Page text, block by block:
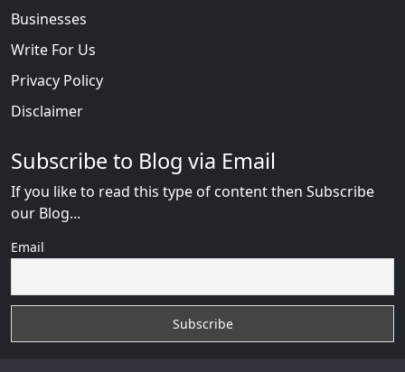
Businesses
Write For Us
Privacy Policy
Disclaimer
Subscribe to Blog via Email
If you like to read this type of content then Subscribe
our Blog...
Email